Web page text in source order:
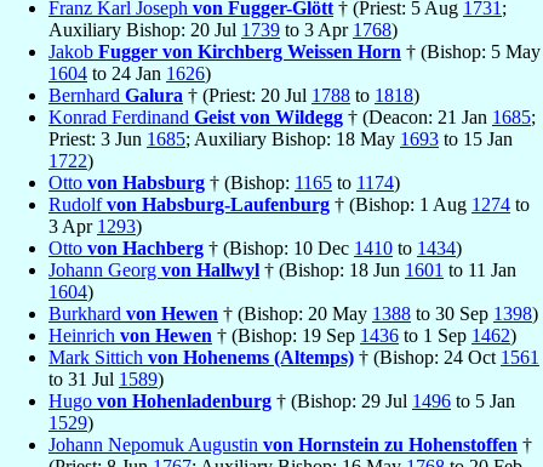
Franz Karl Joseph von Fugger-Glött † (Priest: 5 Aug 1731 ;
Auxiliary Bishop: 20 Jul 1739 to 3 Apr 1768)
Jakob Fugger von Kirchberg Weissen Horn † (Bishop: 5 May
1604 to 24 Jan 1626)
Bernhard Galura † (Priest: 20 Jul 1788 to 1818)
Konrad Ferdinand Geist von Wildegg † (Deacon: 21 Jan 1685;
Priest: 3 Jun 1685; Auxiliary Bishop: 18 May 1693 to 15 Jan
1722)
Otto von Habsburg † (Bishop: 1165 to 1174)
Rudolfvon Habsburg-Laufenburg † (Bishop: 1 Aug 1274 to
3 Apr 1293)
Otto von Hachberg † (Bishop: 10 Dec 1410 to 1434)
Johann Georg von Hallwyl † (Bishop: 18 Jun 1601 to 11 Jan
1604)
Burkhard von Hewen † (Bishop: 20 May 1388 to 30 Sep 1398)
Heinrich von Hewen † (Bishop: 19 Sep 1436 to 1 Sep 1462)
Mark Sittich von Hohenems (Altemps) † (Bishop: 24 Oct 1561
to 31 Jul 1589)
Hugo von Hohenladenburg † (Bishop: 29 Jul 1496 to 5 Jan
1529)
Johann Nepomuk Augustin von Hornstein zu Hohenstoffen †